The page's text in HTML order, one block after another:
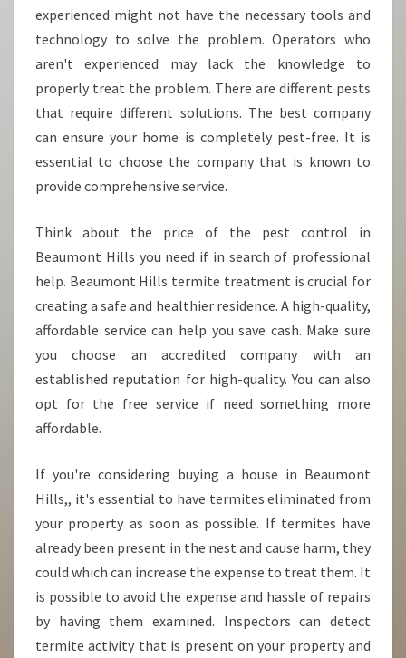
experienced might not have the necessary tools and
technology to solve the problem. Operators who
aren't experienced may lack the knowledge to
properly treat the problem. There are different pests
that require different solutions. The best company
can ensure your home is completely pest-free. It is
essential to choose the company that is known to
provide comprehensive service.
Think about the price of the pest control in
Beaumont Hills you need if in search of professional
help. Beaumont Hills termite treatment is crucial for
creating a safe and healthier residence. A high-quality,
affordable service can help you save cash. Make sure
you choose an accredited company with an
established reputation for high-quality. You can also
opt for the free service if need something more
affordable.
If you're considering buying a house in Beaumont
Hills,, it's essential to have termites eliminated from
your property as soon as possible. If termites have
already been present in the nest and cause harm, they
could which can increase the expense to treat them. It
is possible to avoid the expense and hassle of repairs
by having them examined. Inspectors can detect
termite activity that is present on your property and